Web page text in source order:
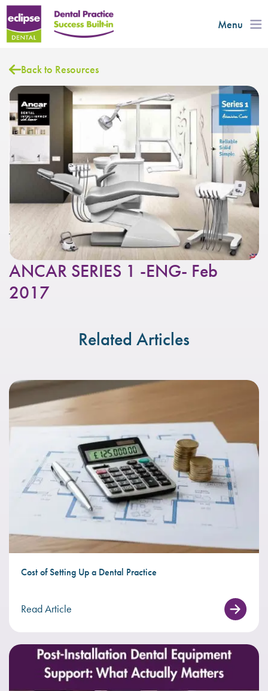
Menu
Back to Resources
ANCAR SERIES 1 -ENG- Feb
2017
Related Articles
Cost of Setting Up a Dental Practice
Read Article